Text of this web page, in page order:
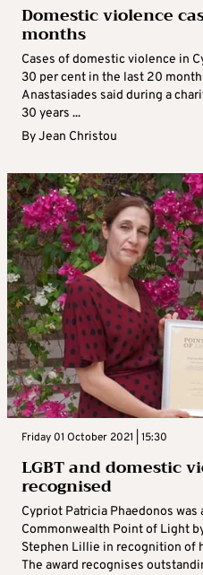
Domestic violence
months
Cases of domestic violence in
30 per cent in the last 20
Anastasiades said during a
30 years ...
ByJean Christou
Friday 01 October 2021 | 15:30
LGBT and domestic
recognised
Cypriot Patricia Phaedonos was
Commonwealth Point of Light
Stephen Lillie in recognition of
The award recognises